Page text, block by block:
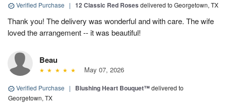
Verified Purchase | 12 Classic Red Roses delivered to Georgetown, TX
Thank you! The delivery was wonderful and with care. The wife
loved the arrangement -- it was beautiful!
Beau
May 07, 2026
Verified Purchase | Blushing Heart Bouquet™delivered to
Georgetown, TX